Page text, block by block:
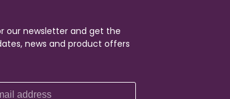
our newsletter and get the
news and product offers